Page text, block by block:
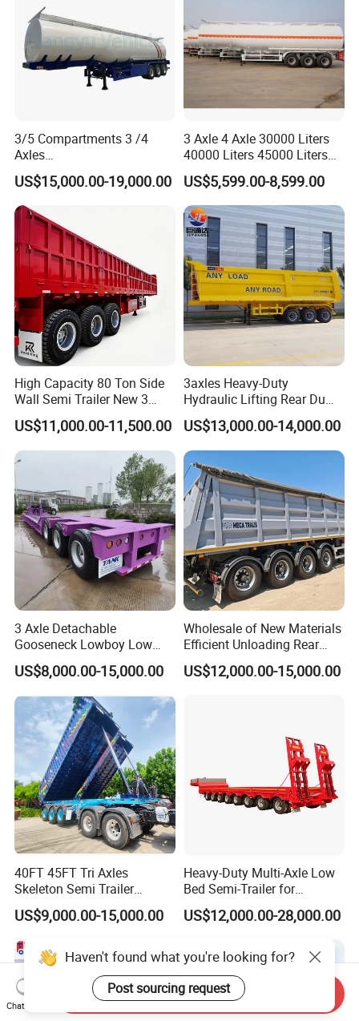
3/5 Compartments 3 /4
Axles
45cbm/42cbm/45000L/50c
bm Capacity Alumimun
/Steel Oil/Fuel Tanker Truck
Semi Trailer for
Diesel/Petrol/Gas Transport
US$15,000.00-19,000.00
3 Axle 4 Axle 30000 Liters
40000 Liters 45000 Liters
Buffalo Milk Tanker Truck
Liquid Transport Fuel Tank
Trailer
US$5,599.00-8,599.00
High Capacity 80 Ton Side
Wall Semi Trailer New 3
Axle 4 Axle Side Wall Semi
Trailer 50ton 60ton with
Reinforced Structure
US$11,000.00-11,500.00
3axles Heavy-Duty
Hydraulic Lifting Rear Dump
Semi Trailer Customized
US$13,000.00-14,000.00
3 Axle Detachable
Gooseneck Lowboy Low
Bed Lowbed Semi Trailer 50
Ton Hot Sale
Lowbed/Lowboy
Truck/Semi Trailers
US$8,000.00-15,000.00
Wholesale of New Materials
Efficient Unloading Rear
Dump Semi Tipper Trailer
for Construction Waste
US$12,000.00-15,000.00
40FT 45FT Tri Axles
Skeleton Semi Trailer
Container Chassis at Sale
US$9,000.00-15,000.00
Heavy-Duty Multi-Axle Low
Bed Semi-Trailer for
Oversize Cargo Transport
Customizable
US$12,000.00-28,000.00
Haven't found what you're looking for?
Post sourcing request
Chat Now
Send Inquiry